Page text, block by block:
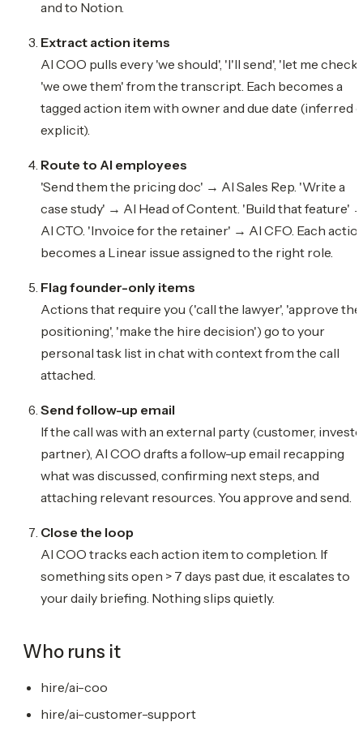
and to Notion.
Extract action items
AI COO pulls every 'we should', 'I'll send', 'let me check',
'we owe them' from the transcript. Each becomes a
tagged action item with owner and due date (inferred
explicit).
Route to AI employees
'Send them the pricing doc' → AI Sales Rep. 'Write a
case study' → AI Head of Content. 'Build that feature'
AI CTO. 'Invoice for the retainer' → AI CFO. Each
becomes a Linear issue assigned to the right role.
Flag founder-only items
Actions that require you ('call the lawyer', 'approve the
positioning', 'make the hire decision') go to your
personal task list in chat with context from the call
attached.
Send follow-up email
If the call was with an external party (customer,
partner), AI COO drafts a follow-up email recapping
what was discussed, confirming next steps, and
attaching relevant resources. You approve and send.
Close the loop
AI COO tracks each action item to completion. If
something sits open > 7 days past due, it escalates to
your daily briefing. Nothing slips quietly.
Who runs it
hire/ai-coo
hire/ai-customer-support